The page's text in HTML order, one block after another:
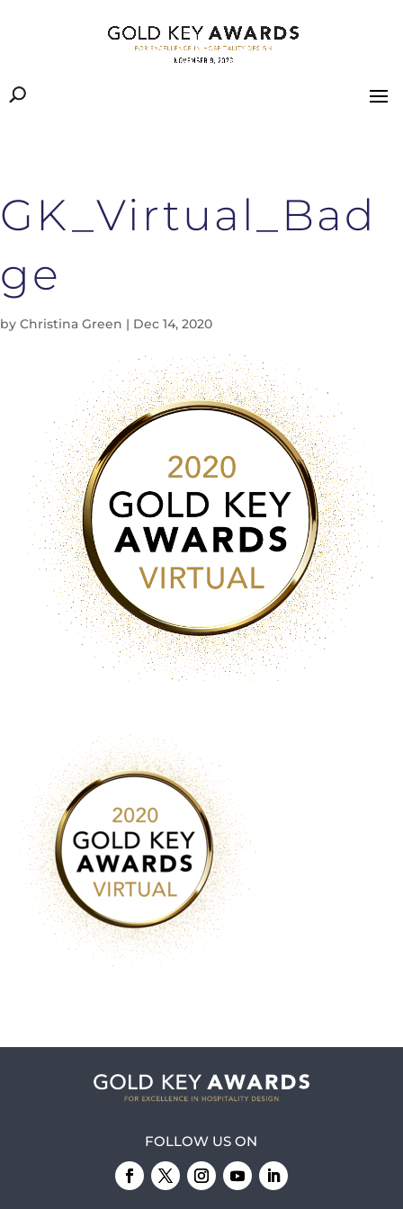
GK_Virtual_Bad
ge
by Christina Green | Dec 14, 2020
FOLLOW US ON